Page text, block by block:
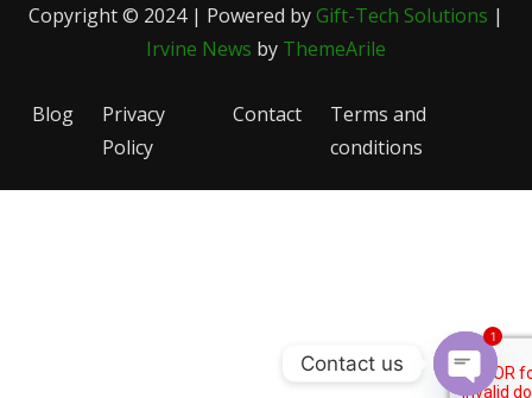
Copyright © 2024 | Powered byGift-Tech Solutions |
Irvine News by ThemeArile
Blog
Privacy
Policy
Contact
Terms and
conditions
Contact us
1